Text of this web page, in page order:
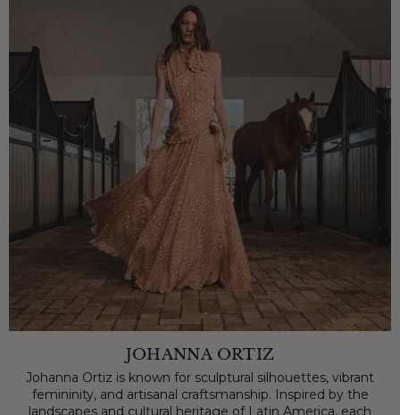
JOHANNA ORTIZ
Johanna Ortiz is known for sculptural silhouettes, vibrant
femininity, and artisanal craftsmanship. Inspired by the
landscapes and cultural heritage of Latin America, each